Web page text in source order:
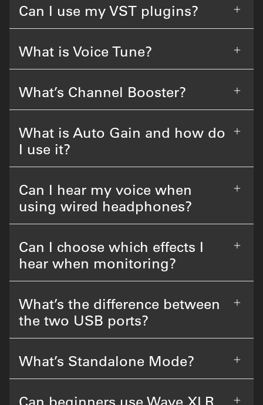
Can I use my VST plugins?
What is Voice Tune?
What’s Channel Booster?
What is Auto Gain and how do
I use it?
Can I hear my voice when
using wired headphones?
Can I choose which effects I
hear when monitoring?
What’s the difference between
the two USB ports?
What’s Standalone Mode?
Can beginners use Wave XLR